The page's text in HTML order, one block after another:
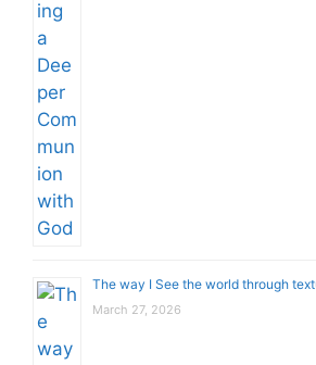
The way I See the world through
March 27, 2026